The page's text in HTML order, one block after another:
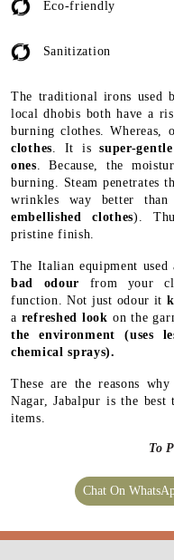
Eco-friendly
Sanitization
The traditional irons used
local dhobis both have a
burning clothes. Whereas,
clothes . It issuper-
ones . Because, the
burning. Steam penetrates
wrinkles way better
embellished clothes).
pristine finish.
The Italian equipment
bad odour from your
function. Not just odour it
a refreshed look on the
the environment (uses
chemical sprays).
These are the reasons
Nagar, Jabalpur is the
items.
To
Chat On